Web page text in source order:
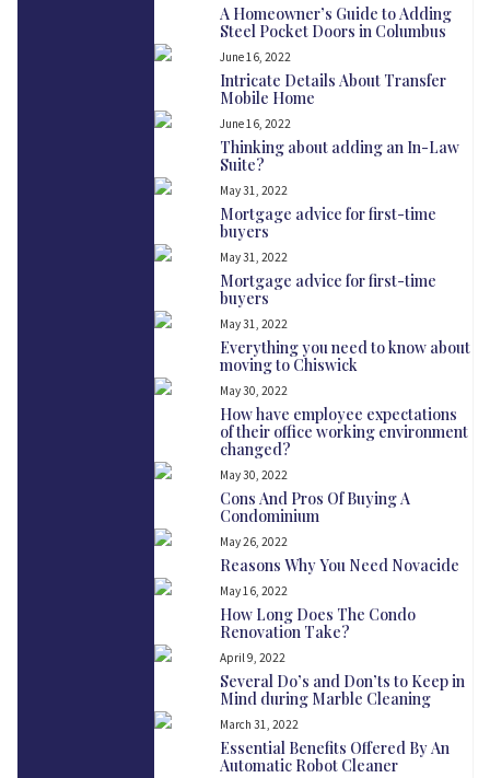
A Homeowner’s Guide to Adding
Steel Pocket Doors in Columbus
June 16, 2022
Intricate Details About Transfer
Mobile Home
June 16, 2022
Thinking about adding an In-Law
Suite?
May 31, 2022
Mortgage advice for first-time
buyers
May 31, 2022
Mortgage advice for first-time
buyers
May 31, 2022
Everything you need to know about
moving to Chiswick
May 30, 2022
How have employee expectations
of their office working environment
changed?
May 30, 2022
Cons And Pros Of Buying A
Condominium
May 26, 2022
Reasons Why You Need Novacide
May 16, 2022
How Long Does The Condo
Renovation Take?
April 9, 2022
Several Do’s and Don’ts to Keep in
Mind during Marble Cleaning
March 31, 2022
Essential Benefits Offered By An
Automatic Robot Cleaner